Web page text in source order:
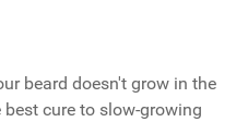
beard doesn't grow in the
cure to slow-growing